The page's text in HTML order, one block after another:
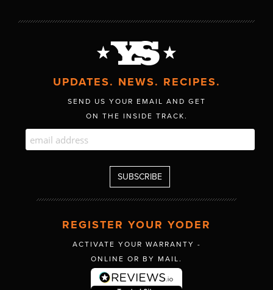
UPDATES. NEWS. RECIPES.
SEND US YOUR EMAIL AND GET
ON THE INSIDE TRACK.
REGISTER YOUR YODER
ACTIVATE YOUR WARRANTY -
ONLINE OR BY MAIL.